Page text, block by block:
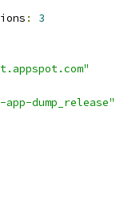
:
3
dump_release"